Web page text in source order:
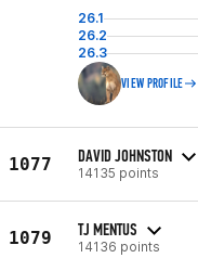
26.1
26.2
26.3
VIEW PROFILE
1077 DAVID JOHNSTON
14135 points
1079 TJ MENTUS
14136 points